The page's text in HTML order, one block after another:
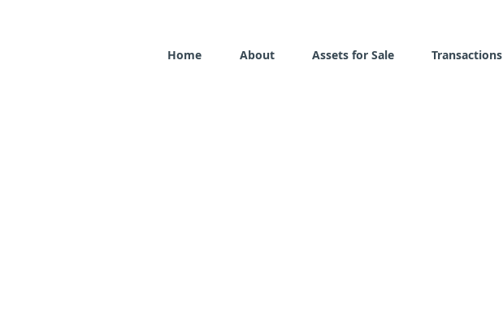
Home About Assets for Sale Transactions